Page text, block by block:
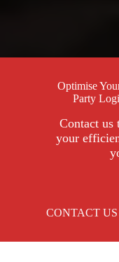
Optimise
Party
Contact us
your
CONTACT US